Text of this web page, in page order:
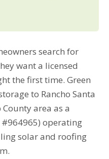
search for
want a licensed
the first time. Green
to Rancho Santa
area as a
#964965) operating
solar and roofing